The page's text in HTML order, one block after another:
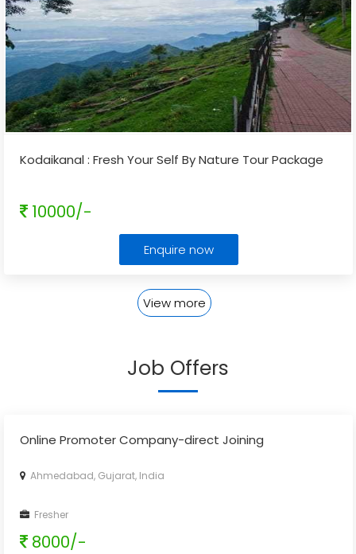
Kodaikanal : Fresh Your Self By Nature Tour Package
10000/-
Enquire now
View more
Job Offers
Online Promoter Company-direct Joining
Ahmedabad, Gujarat, India
Fresher
8000/-